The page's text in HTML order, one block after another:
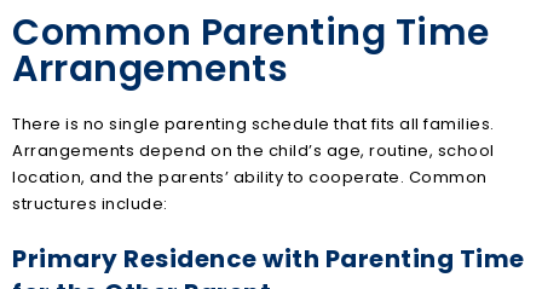
Common Parenting Time
Arrangements
There is no single parenting schedule that fits all families.
Arrangements depend on the child’s age, routine, school
location, and the parents’ ability to cooperate. Common
structures include:
Primary Residence with Parenting Time